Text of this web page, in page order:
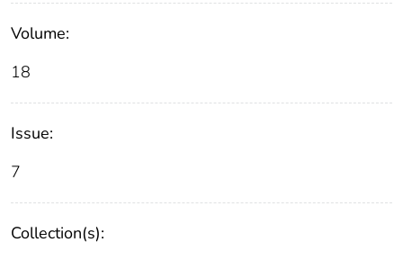
Volume:
18
Issue:
7
Collection(s):